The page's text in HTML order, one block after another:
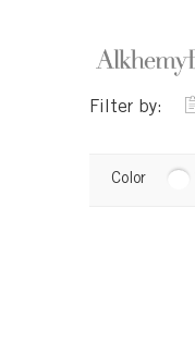
Filter by:
Color